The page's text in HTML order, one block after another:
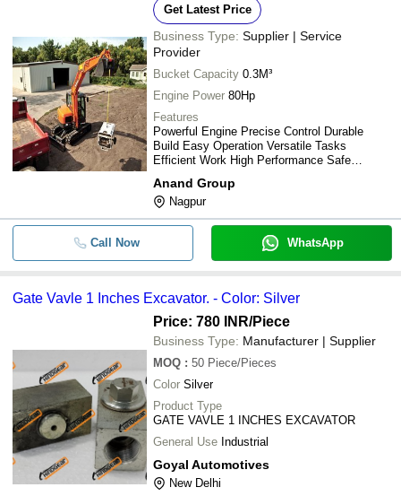
Used Cat 320d Caterpillar
- - excavator Blunt Chiesel
- - Used Volvo 480 Excavator
- - GATE VAVLE 1 INCHES
Used Spare Parts Of Excavator
EX-200/ EX-210/ EX-350
- - Used CAT Excavator
Kawasaki K3v280 Hydraulic Pump
Hydraulic Excavators For
Mines Use 20600 Kilograms
- JS 220 JCB Used Excavator
Get Latest Price
Business Type: Supplier | Service
Provider
Bucket Capacity 0.3M³
Engine Power 80Hp
Features
Powerful Engine Precise Control Durable
Build Easy Operation Versatile Tasks
Efficient Work High Performance Safe
Anand Group
Nagpur
Call Now WhatsApp
Gate Vavle 1 Inches Excavator. - Color: Silver
Price: 780 INR/Piece
Business Type: Manufacturer | Supplier
MOQ : 50 Piece/Pieces
Color Silver
Product Type
GATE VAVLE 1 INCHES EXCAVATOR
General Use Industrial
Goyal Automotives
New Delhi